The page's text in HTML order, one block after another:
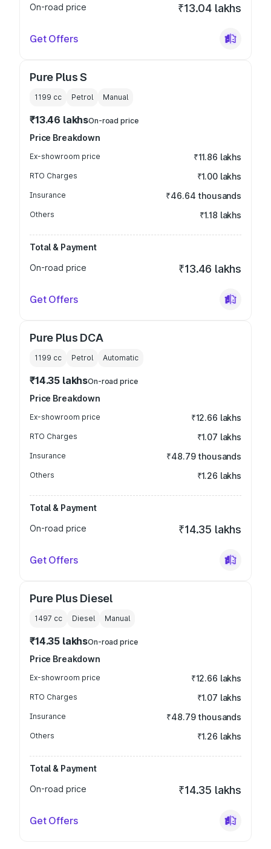
On-road price ₹13.04 lakhs
Get Offers
Pure Plus S
1199 cc Petrol Manual
₹13.46 lakhsOn-road price
Price Breakdown
Ex-showroom price ₹11.86 lakhs
RTO Charges ₹1.00 lakhs
Insurance ₹46.64 thousands
Others ₹1.18 lakhs
Total & Payment
On-road price
₹13.46 lakhs
Get Offers
Pure Plus DCA
1199 cc Petrol Automatic
₹14.35 lakhsOn-road price
Price Breakdown
Ex-showroom price ₹12.66 lakhs
RTO Charges ₹1.07 lakhs
Insurance ₹48.79 thousands
Others ₹1.26 lakhs
Total & Payment
On-road price
₹14.35 lakhs
Get Offers
Pure Plus Diesel
1497 cc Diesel Manual
₹14.35 lakhsOn-road price
Price Breakdown
Ex-showroom price ₹12.66 lakhs
RTO Charges ₹1.07 lakhs
Insurance ₹48.79 thousands
Others ₹1.26 lakhs
Total & Payment
On-road price
₹14.35 lakhs
Get Offers